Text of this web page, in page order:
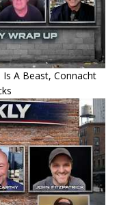
Is A Beast, Connacht